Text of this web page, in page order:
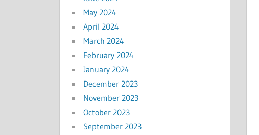
May 2024
April 2024
March 2024
February 2024
January 2024
December 2023
November 2023
October 2023
September 2023